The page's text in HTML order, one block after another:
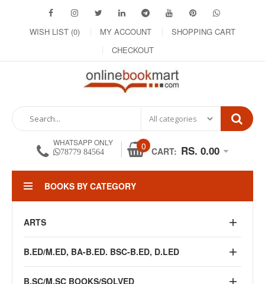
WISH LIST (0) MY ACCOUNT
SHOPPING CART
CHECKOUT
WHATSAPP ONLY
78779 84564 0 CART: RS. 0.00
BOOKS BY CATEGORY
ARTS
B.ED/M.ED, BA-B.ED. BSC-B.ED, D.LED
B.SC/M.SC BOOKS/SOLVED